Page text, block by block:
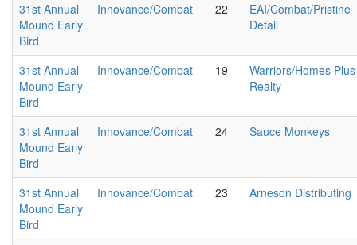
31st Annual
Mound Early
Bird
Innovance/Combat 22
EAI/Combat/Pristine
Detail
31st Annual
Mound Early
Bird
Innovance/Combat 19
Warriors/Homes Plus
Realty
31st Annual
Mound Early
Bird
Innovance/Combat 24 Sauce Monkeys
31st Annual
Mound Early
Bird
Innovance/Combat 23 Arneson Distributing